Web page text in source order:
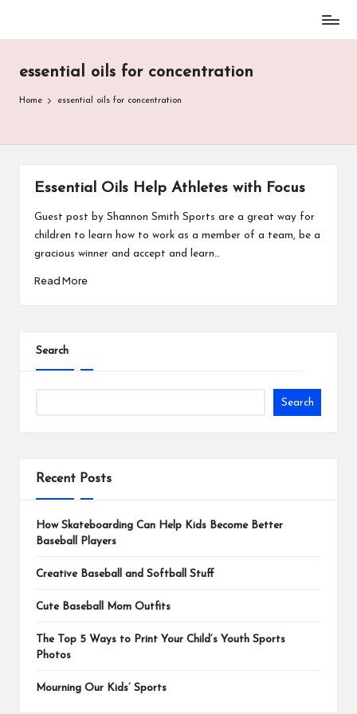
contentessential oils for concentration
Home essential oils for concentration
Essential Oils Help Athletes with Focus
Guest post by Shannon Smith Sports are a great way for
children to learn how to work as a member of a team, be a
gracious winner and accept and learn…
Read More
Search
Search
Recent Posts
How Skateboarding Can Help Kids Become Better
Baseball Players
Creative Baseball and Softball Stuff
Cute Baseball Mom Outfits
The Top 5 Ways to Print Your Child’s Youth Sports
Photos
Mourning Our Kids’ Sports